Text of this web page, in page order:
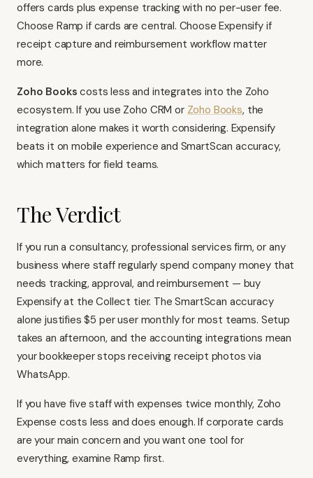
offers cards plus expense tracking with no per-user fee.
Choose Ramp if cards are central. Choose Expensify if
receipt capture and reimbursement workflow matter
more.
Zoho Books costs less and integrates into the Zoho
ecosystem. If you use Zoho CRM or Zoho Books, the
integration alone makes it worth considering. Expensify
beats it on mobile experience and SmartScan accuracy,
which matters for field teams.
The Verdict
If you run a consultancy, professional services firm, or any
business where staff regularly spend company money that
needs tracking, approval, and reimbursement — buy
Expensify at the Collect tier. The SmartScan accuracy
alone justifies $5 per user monthly for most teams. Setup
takes an afternoon, and the accounting integrations mean
your bookkeeper stops receiving receipt photos via
WhatsApp.
If you have five staff with expenses twice monthly, Zoho
Expense costs less and does enough. If corporate cards
are your main concern and you want one tool for
everything, examine Ramp first.